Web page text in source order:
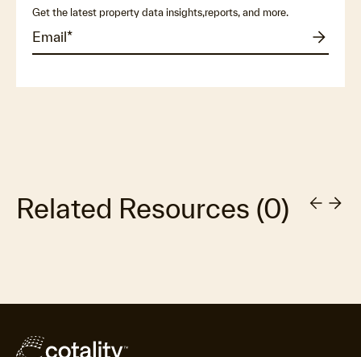
Get the latest property data insights,reports, and more.
Related Resources (0)